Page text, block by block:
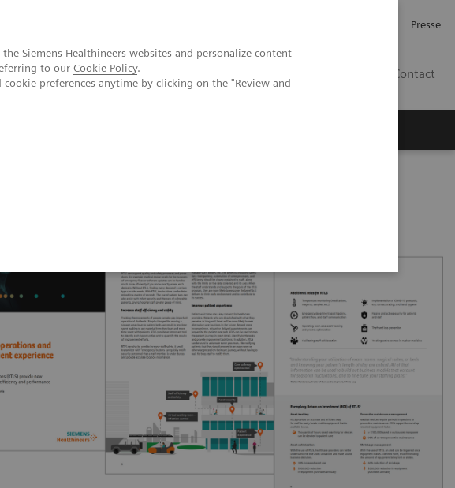
Siemens Healthineers websites and personalize content
to our Cookie Policy.
preferences anytime by clicking on the "Review and
Presse
Contact